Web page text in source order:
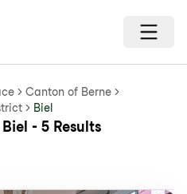
Canton of Berne
Biel
- 5 Results